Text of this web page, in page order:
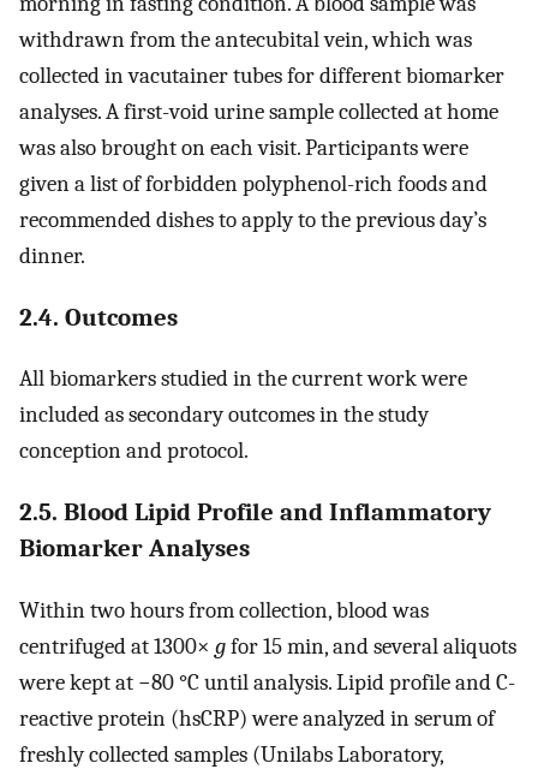
withdrawn from the antecubital vein, which was
collected in vacutainer tubes for different biomarker
analyses. A first-void urine sample collected at home
was also brought on each visit. Participants were
given a list of forbidden polyphenol-rich foods and
recommended dishes to apply to the previous day’s
dinner.
2.4. Outcomes
All biomarkers studied in the current work were
included as secondary outcomes in the study
conception and protocol.
2.5. Blood Lipid Profile and Inflammatory
Biomarker Analyses
Within two hours from collection, blood was
centrifuged at 1300× gfor 15 min, and several aliquots
were kept at −80 °C until analysis. Lipid profile and C-
reactive protein (hsCRP) were analyzed in serum of
freshly collected samples (Unilabs Laboratory,